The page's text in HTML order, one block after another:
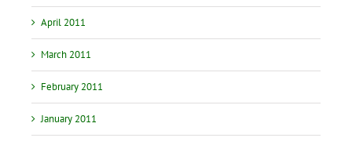
April 2011
March 2011
February 2011
January 2011